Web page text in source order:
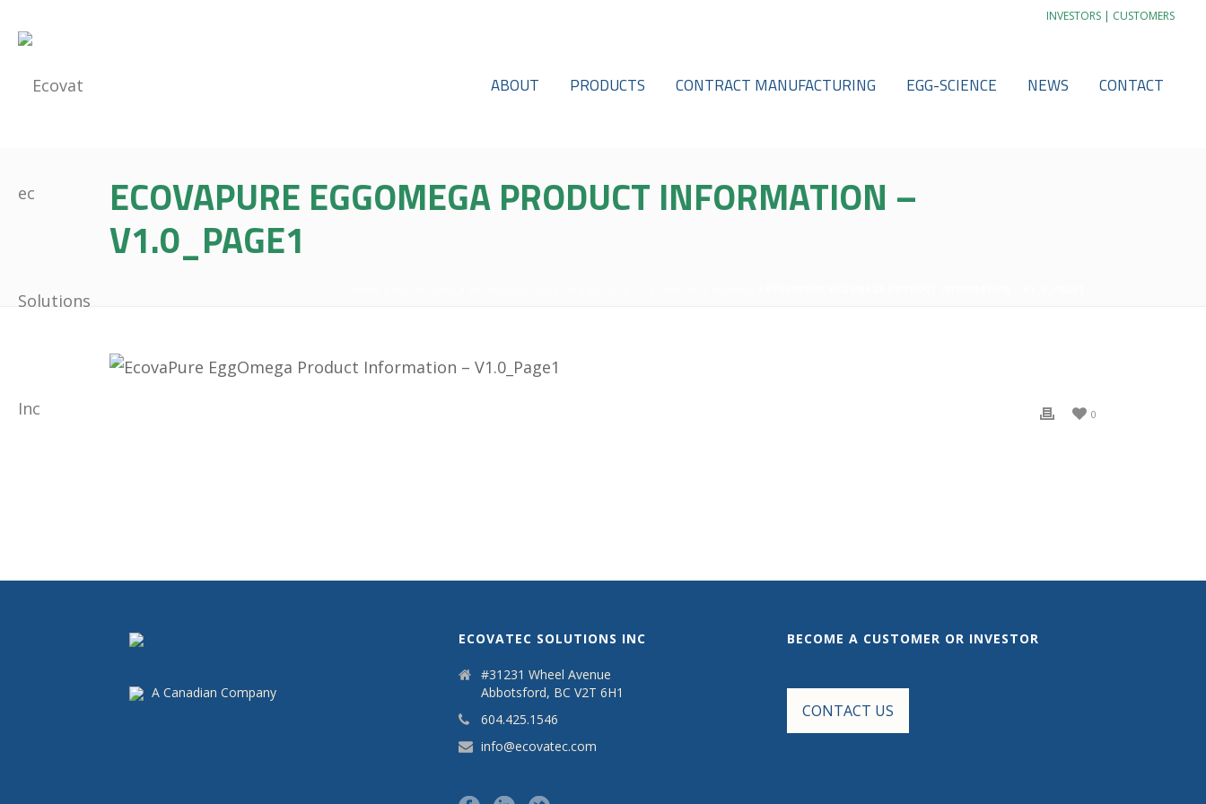
INVESTORS | CUSTOMERS
ABOUT PRODUCTS CONTRACT MANUFACTURING EGG-SCIENCE NEWS CONTACT
ECOVAPURE EGGOMEGA PRODUCT INFORMATION –
V1.0_PAGE1
0
A Canadian Company
ECOVATEC SOLUTIONS INC
#31231 Wheel Avenue
Abbotsford, BC V2T 6H1
604.425.1546
info@ecovatec.com
BECOME A CUSTOMER OR INVESTOR
CONTACT US